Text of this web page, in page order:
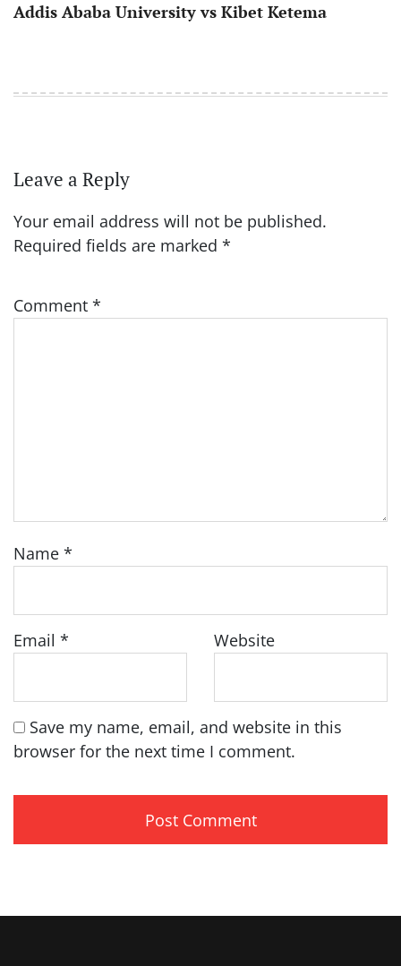
Addis Ababa University vs Kibet Ketema
Leave a Reply
Your email address will not be published.
Required fields are marked *
Comment *
Name *
Email * Website
Save my name, email, and website in this
browser for the next time I comment.